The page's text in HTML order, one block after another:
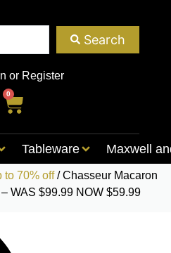
Search
or Register
0
Tableware Maxwell
to 70% off/ Chasseur Macaron
WAS $99.99 NOW $59.99